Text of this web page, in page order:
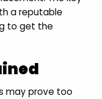
a reputable
to get the
may prove too